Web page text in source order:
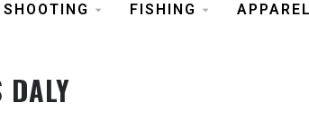
SHOOTING FISHING APPAREL
DALY